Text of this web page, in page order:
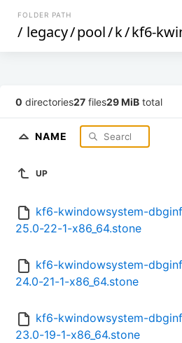
FOLDER PATH
/ legacy/pool/k/kf6-
0 directories27 files29 MiB total
NAME
UP
kf6-kwindowsystem-
25.0-22-1-x86_64.stone
kf6-kwindowsystem-
24.0-21-1-x86_64.stone
kf6-kwindowsystem-
23.0-19-1-x86_64.stone